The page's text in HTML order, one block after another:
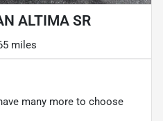
ALTIMA SR
miles
many more to choose